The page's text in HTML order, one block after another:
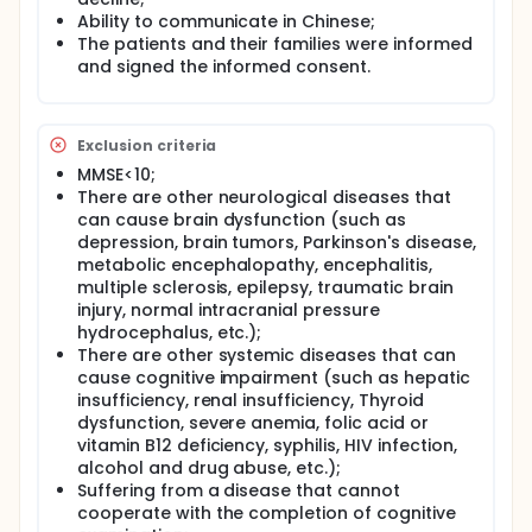
subtypes, and observe the dynamic change rules of
the dementia cohort vertically, so as to foster early
intervention and improve prognosis for individuals
with dementia.
The 3000 patients with pre-dementia stage and
different dementia subtypes will be enrolled in this
study, and data will be collected in the baseline
including demographics, clinical symptoms,
assessment of neuropsychology, neuroimaging,
neuroelectrophysiology, blood samples,
cerebrospinal fluid, etc. The changes of these data
were dynamically observed through an annual
follow-up. According to the neuropsychological
evaluation results of follow-up, the subjects were
divided into dementia progression (dementia-P)
and dementia stabilization (dementia-S). Difference
in clinical phenotype, neuropsychology,
electrophysiology, neuroimaging, and body fluid
multi-omics indicators between the two subtypes
were compared and analyzed. The
neuropsychological testes in patients with dementia
included some neuropsychological scales such as,
Clinical Dementia Rating (CDR), Mini-Mental State
Examination (MMSE), Montreal Cognitive Assessment
Ability to communicate in Chinese;
The patients and their families were informed
and signed the informed consent.
Exclusion criteria
MMSE<10;
There are other neurological diseases that
can cause brain dysfunction (such as
depression, brain tumors, Parkinson's disease,
metabolic encephalopathy, encephalitis,
multiple sclerosis, epilepsy, traumatic brain
injury, normal intracranial pressure
hydrocephalus, etc.);
There are other systemic diseases that can
cause cognitive impairment (such as hepatic
insufficiency, renal insufficiency, Thyroid
dysfunction, severe anemia, folic acid or
vitamin B12 deficiency, syphilis, HIV infection,
alcohol and drug abuse, etc.);
Suffering from a disease that cannot
cooperate with the completion of cognitive